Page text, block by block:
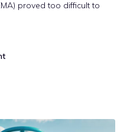
proved too difficult to